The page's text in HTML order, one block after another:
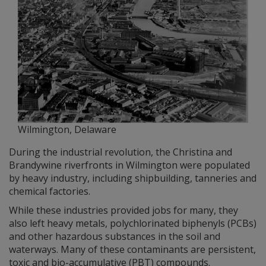
Wilmington, Delaware
During the industrial revolution, the Christina and
Brandywine riverfronts in Wilmington were populated
by heavy industry, including shipbuilding, tanneries and
chemical factories.
While these industries provided jobs for many, they
also left heavy metals, polychlorinated biphenyls (PCBs)
and other hazardous substances in the soil and
waterways. Many of these contaminants are persistent,
toxic and bio-accumulative (PBT) compounds.